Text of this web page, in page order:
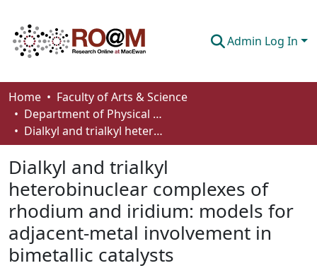
Admin Log In
Communities & Collections
Browse
About
How To Deposit
Home
Faculty of Arts & Science
Department of Physical Sciences
Dialkyl and trialkyl heterobinuclear complexes of rhodium and iridium: models for adjacent-metal involvement in bimetallic catalysts
Dialkyl and trialkyl
heterobinuclear complexes of
rhodium and iridium: models for
adjacent-metal involvement in
bimetallic catalysts